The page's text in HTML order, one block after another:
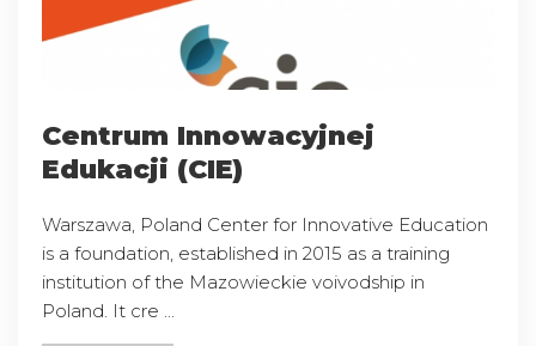
Centrum Innowacyjnej
Edukacji (CIE)
Warszawa, Poland Center for Innovative Education
is a foundation, established in 2015 as a training
institution of the Mazowieckie voivodship in
Poland. It cre ...